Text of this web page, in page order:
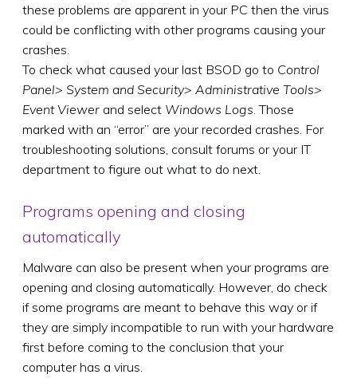
these problems are apparent in your PC then the virus
could be conflicting with other programs causing your
crashes.
To check what caused your last BSOD go to Control
Panel> System and Security> Administrative Tools>
Event Viewer and select Windows Logs . Those
marked with an “error” are your recorded crashes. For
troubleshooting solutions, consult forums or your IT
department to figure out what to do next.
Programs opening and closing
automatically
Malware can also be present when your programs are
opening and closing automatically. However, do check
if some programs are meant to behave this way or if
they are simply incompatible to run with your hardware
first before coming to the conclusion that your
computer has a virus.